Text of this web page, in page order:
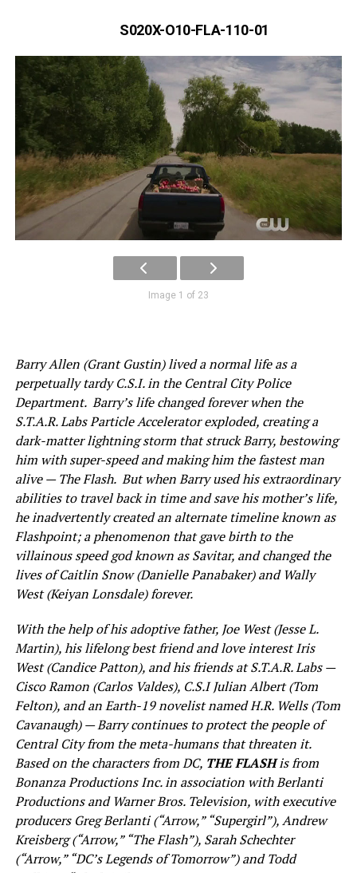
S020X-O10-FLA-110-01
Image 1 of 23
Barry Allen (Grant Gustin) lived a normal life as a
perpetually tardy C.S.I. in the Central City Police
Department. Barry’s life changed forever when the
S.T.A.R. Labs Particle Accelerator exploded, creating a
dark-matter lightning storm that struck Barry, bestowing
him with super-speed and making him the fastest man
alive — The Flash. But when Barry used his extraordinary
abilities to travel back in time and save his mother’s life,
he inadvertently created an alternate timeline known as
Flashpoint; a phenomenon that gave birth to the
villainous speed god known as Savitar, and changed the
lives of Caitlin Snow (Danielle Panabaker) and Wally
West (Keiyan Lonsdale) forever.
With the help of his adoptive father, Joe West (Jesse L.
Martin), his lifelong best friend and love interest Iris
West (Candice Patton), and his friends at S.T.A.R. Labs —
Cisco Ramon (Carlos Valdes), C.S.I Julian Albert (Tom
Felton), and an Earth-19 novelist named H.R. Wells (Tom
Cavanaugh) — Barry continues to protect the people of
Central City from the meta-humans that threaten it.
Based on the characters from DC, THE FLASHis from
Bonanza Productions Inc. in association with Berlanti
Productions and Warner Bros. Television, with executive
producers Greg Berlanti (“Arrow,” “Supergirl”), Andrew
Kreisberg (“Arrow,” “The Flash”), Sarah Schechter
(“Arrow,” “DC’s Legends of Tomorrow”) and Todd